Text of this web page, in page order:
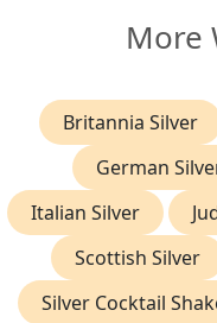
More
Britannia Silver
German
Italian Silver
Scottish Silver
Silver Cocktail